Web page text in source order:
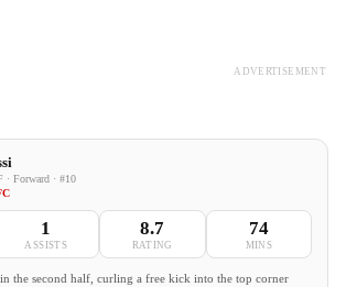
ADVERTISEMENT
Forward · #10
1
ASSISTS
8.7
RATING
74
MINS
the second half, curling a free kick into the top corner